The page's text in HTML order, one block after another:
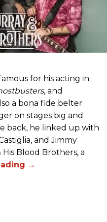
for his acting in
, and
a bona fide belter
on stages big and
back, he linked up with
and Jimmy
Blood Brothers, a